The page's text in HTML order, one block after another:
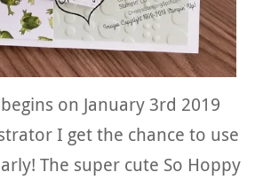
on January 3rd 2019
I get the chance to use
The super cute So Hoppy